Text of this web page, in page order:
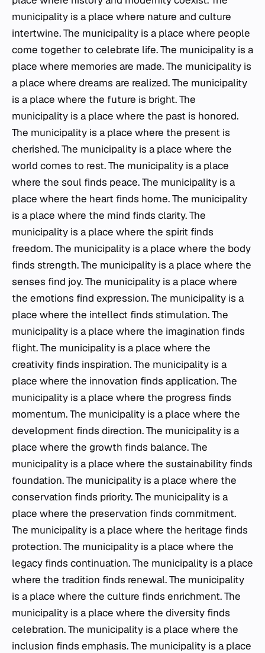
municipality is a place where nature and culture
intertwine. The municipality is a place where people
come together to celebrate life. The municipality is a
place where memories are made. The municipality is
a place where dreams are realized. The municipality
is a place where the future is bright. The
municipality is a place where the past is honored.
The municipality is a place where the present is
cherished. The municipality is a place where the
world comes to rest. The municipality is a place
where the soul finds peace. The municipality is a
place where the heart finds home. The municipality
is a place where the mind finds clarity. The
municipality is a place where the spirit finds
freedom. The municipality is a place where the body
finds strength. The municipality is a place where the
senses find joy. The municipality is a place where
the emotions find expression. The municipality is a
place where the intellect finds stimulation. The
municipality is a place where the imagination finds
flight. The municipality is a place where the
creativity finds inspiration. The municipality is a
place where the innovation finds application. The
municipality is a place where the progress finds
momentum. The municipality is a place where the
development finds direction. The municipality is a
place where the growth finds balance. The
municipality is a place where the sustainability finds
foundation. The municipality is a place where the
conservation finds priority. The municipality is a
place where the preservation finds commitment.
The municipality is a place where the heritage finds
protection. The municipality is a place where the
legacy finds continuation. The municipality is a place
where the tradition finds renewal. The municipality
is a place where the culture finds enrichment. The
municipality is a place where the diversity finds
celebration. The municipality is a place where the
inclusion finds emphasis. The municipality is a place